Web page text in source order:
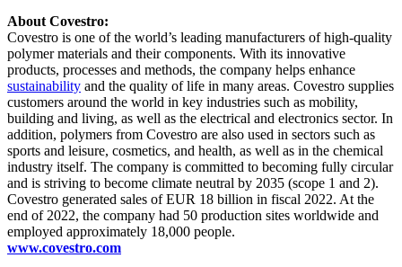
About Covestro:
Covestro is one of the world’s leading manufacturers of high-quality
polymer materials and their components. With its innovative
products, processes and methods, the company helps enhance
sustainability and the quality of life in many areas. Covestro supplies
customers around the world in key industries such as mobility,
building and living, as well as the electrical and electronics sector. In
addition, polymers from Covestro are also used in sectors such as
sports and leisure, cosmetics, and health, as well as in the chemical
industry itself. The company is committed to becoming fully circular
and is striving to become climate neutral by 2035 (scope 1 and 2).
Covestro generated sales of EUR 18 billion in fiscal 2022. At the
end of 2022, the company had 50 production sites worldwide and
employed approximately 18,000 people.
www.covestro.com